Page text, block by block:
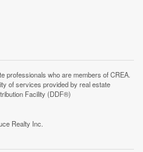
professionals who are members of CREA.
of services provided by real estate
Facility (DDF®)
Realty Inc.